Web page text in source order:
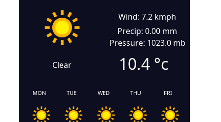
Clear
Wind: 7.2 kmph
Precip: 0.00 mm
Pressure: 1023.0 mb
10.4 °c
MON TUE WED THU FRI